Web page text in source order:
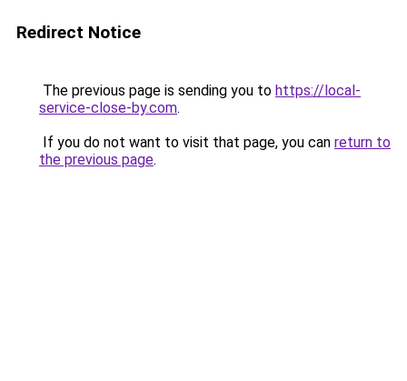
Redirect Notice
The previous page is sending you to https://local-
service-close-by.com.
If you do not want to visit that page, you can return to
the previous page.